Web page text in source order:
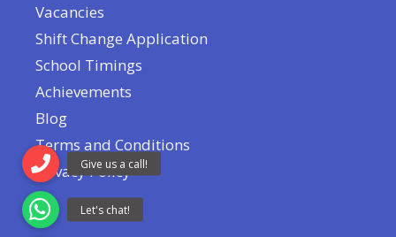
Vacancies
Shift Change Application
School Timings
Achievements
Blog
Terms and Conditions
Privacy Policy